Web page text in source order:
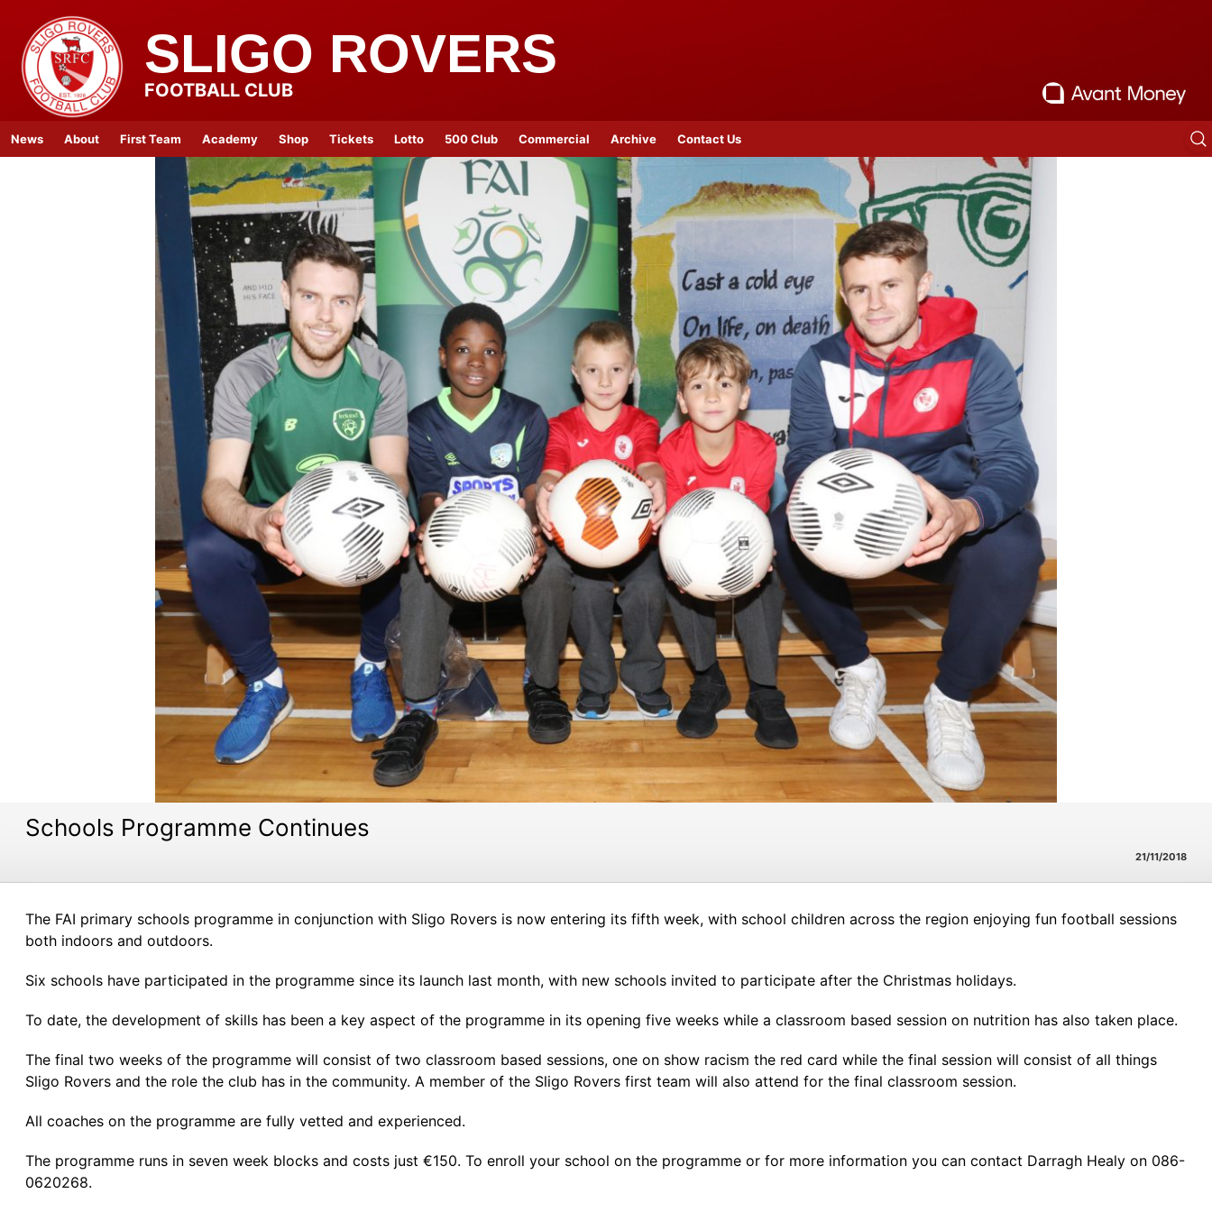
SLIGO ROVERS
FOOTBALL CLUB
News About First Team Academy Shop Tickets Lotto 500 Club Commercial Archive Contact Us
Schools Programme Continues
21/11/2018
The FAI primary schools programme in conjunction with Sligo Rovers is now entering its fifth week, with school children across the region enjoying fun football sessions
both indoors and outdoors.
Six schools have participated in the programme since its launch last month, with new schools invited to participate after the Christmas holidays.
To date, the development of skills has been a key aspect of the programme in its opening five weeks while a classroom based session on nutrition has also taken place.
The final two weeks of the programme will consist of two classroom based sessions, one on show racism the red card while the final session will consist of all things
Sligo Rovers and the role the club has in the community. A member of the Sligo Rovers first team will also attend for the final classroom session.
All coaches on the programme are fully vetted and experienced.
The programme runs in seven week blocks and costs just €150. To enroll your school on the programme or for more information you can contact Darragh Healy on 086-
0620268.